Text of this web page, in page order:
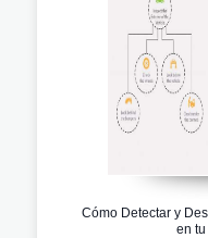
Cómo Detectar y
en